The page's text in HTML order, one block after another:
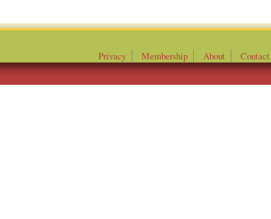
Privacy Membership About Contact